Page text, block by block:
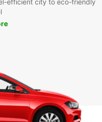
efficient city to eco-friendly